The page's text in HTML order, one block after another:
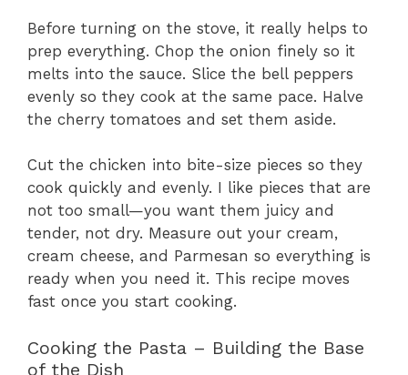
Before turning on the stove, it really helps to
prep everything. Chop the onion finely so it
melts into the sauce. Slice the bell peppers
evenly so they cook at the same pace. Halve
the cherry tomatoes and set them aside.
Cut the chicken into bite-size pieces so they
cook quickly and evenly. I like pieces that are
not too small—you want them juicy and
tender, not dry. Measure out your cream,
cream cheese, and Parmesan so everything is
ready when you need it. This recipe moves
fast once you start cooking.
Cooking the Pasta – Building the Base
of the Dish